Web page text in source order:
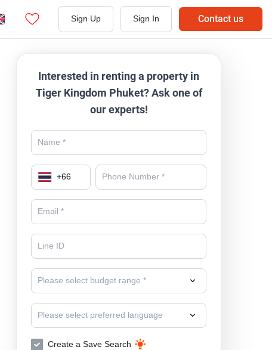
Sign Up Sign In Contact us
Interested in renting a property in
Tiger Kingdom Phuket? Ask one of
our experts!
+66
Please select budget range *
Please select preferred language
Create a Save Search